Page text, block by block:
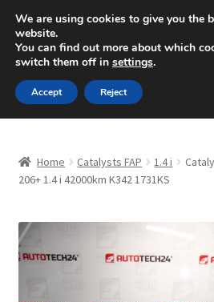
SHIPPING starting at 6 EUR
Mon-Fri 9 a.m. - 4 p.m.+420
Skip
to
navigation
Skip
to
content
About Us
Checkout
Home Catalysts FAP 1.4 i
206+ 1.4 i 42000km K342 1731KS
We are using cookies to give you the
website.
You can find out more about which
switch them off in settings.
Accept Reject